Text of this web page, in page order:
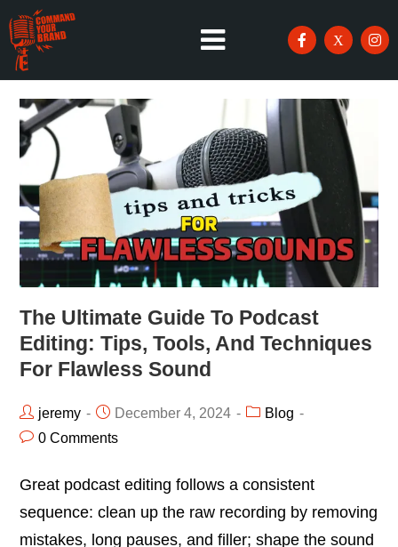
The Ultimate Guide To Podcast
Editing: Tips, Tools, And Techniques
For Flawless Sound
jeremy December 4, 2024
Blog
0 Comments
Great podcast editing follows a consistent
sequence: clean up the raw recording by removing
mistakes, long pauses, and filler; shape the sound